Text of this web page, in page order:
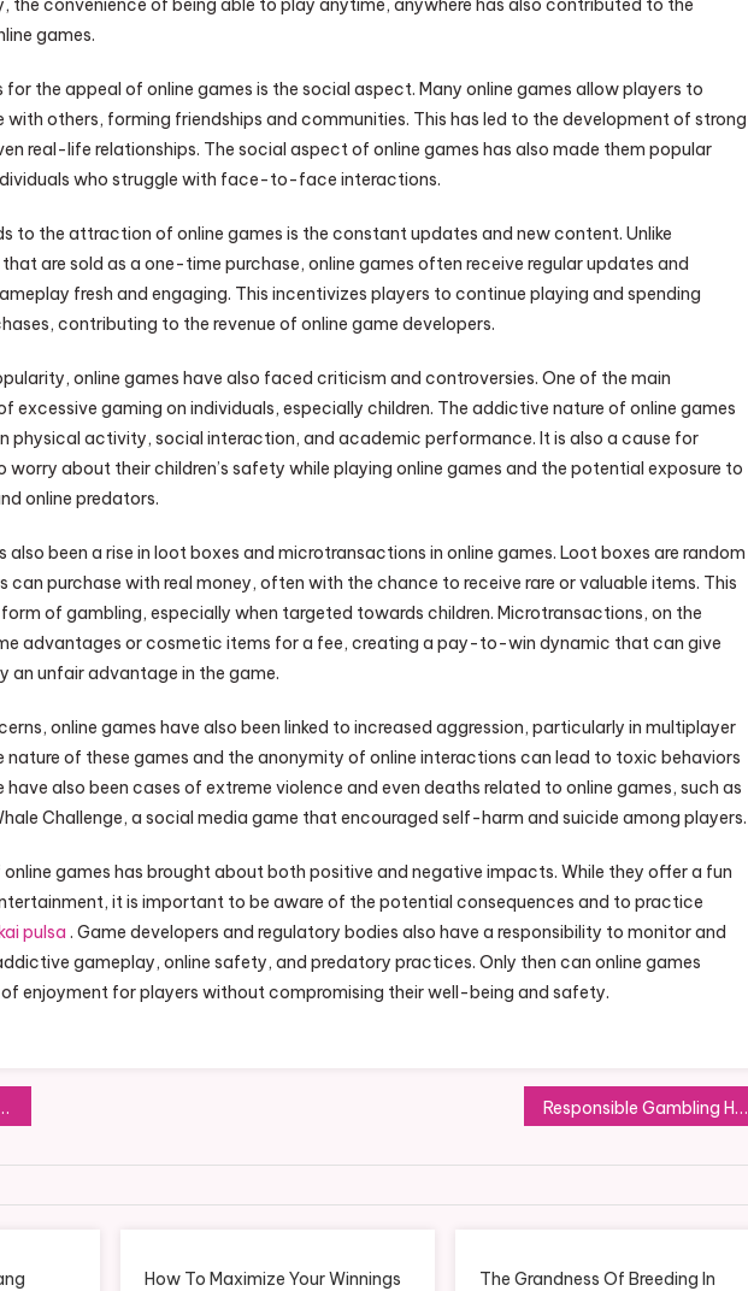
the convenience of being able to play anytime, anywhere has also contributed to the
games.
for the appeal of online games is the social aspect. Many online games allow players to
others, forming friendships and communities. This has led to the development of strong
real-life relationships. The social aspect of online games has also made them popular
who struggle with face-to-face interactions.
to the attraction of online games is the constant updates and new content. Unlike
are sold as a one-time purchase, online games often receive regular updates and
fresh and engaging. This incentivizes players to continue playing and spending
contributing to the revenue of online game developers.
online games have also faced criticism and controversies. One of the main
excessive gaming on individuals, especially children. The addictive nature of online games
physical activity, social interaction, and academic performance. It is also a cause for
about their children’s safety while playing online games and the potential exposure to
online predators.
also been a rise in loot boxes and microtransactions in online games. Loot boxes are random
can purchase with real money, often with the chance to receive rare or valuable items. This
of gambling, especially when targeted towards children. Microtransactions, on the
advantages or cosmetic items for a fee, creating a pay-to-win dynamic that can give
an unfair advantage in the game.
online games have also been linked to increased aggression, particularly in multiplayer
of these games and the anonymity of online interactions can lead to toxic behaviors
have also been cases of extreme violence and even deaths related to online games, such as
Challenge, a social media game that encouraged self-harm and suicide among players.
online games has brought about both positive and negative impacts. While they offer a fun
it is important to be aware of the potential consequences and to practice
pulsa . Game developers and regulatory bodies also have a responsibility to monitor and
gameplay, online safety, and predatory practices. Only then can online games
enjoyment for players without compromising their well-being and safety.
Responsible Gambling How to Bet Online Safely
How To Maximize Your Winnings
The Grandness Of Breeding In